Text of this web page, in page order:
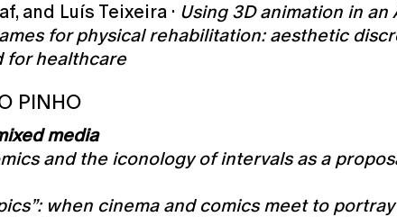
and Luís Teixeira · Using 3D animation in
for physical rehabilitation: aesthetic
for healthcare
PINHO
media
and the iconology of intervals as a
when cinema and comics meet to